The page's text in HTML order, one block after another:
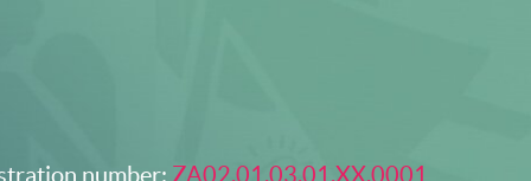
number: ZA02.01.03.01.XX.0001